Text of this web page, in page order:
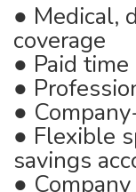
● Medical,
coverage
● Paid
●
●
● Flexible
savings
●